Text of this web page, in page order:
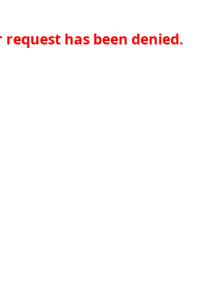
has been denied.